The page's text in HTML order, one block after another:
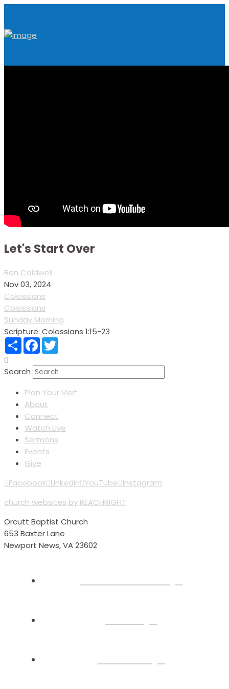
Let's Start Over
Ben Caldwell
Nov 03, 2024
Colossians
Colossians
Sunday Morning
Scripture: Colossians 1:15-23
ShareFacebook
Search
Plan Your Visit
About
Connect
Watch Live
Sermons
Events
Give
Facebook LinkedIn YouTube Instagram
church websites by REACHRIGHT
Orcutt Baptist Church
653 Baxter Lane
Newport News, VA 23602